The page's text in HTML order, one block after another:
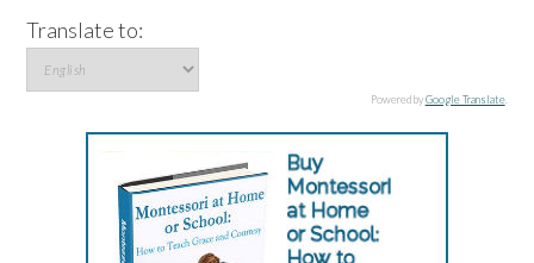
Translate to:
Powered byGoogle Translate.